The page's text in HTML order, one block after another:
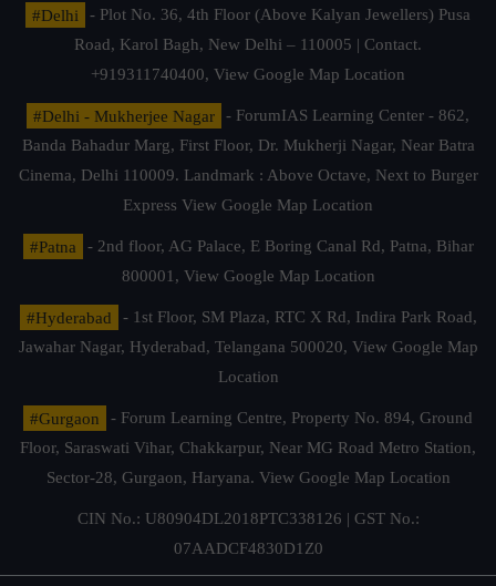
#Delhi
- Plot No. 36, 4th Floor (Above Kalyan Jewellers) Pusa
Road, Karol Bagh, New Delhi – 110005 | Contact.
+919311740400, View Google Map Location
#Delhi - Mukherjee Nagar
- ForumIAS Learning Center - 862,
Banda Bahadur Marg, First Floor, Dr. Mukherji Nagar, Near Batra
Cinema, Delhi 110009. Landmark : Above Octave, Next to Burger
Express View Google Map Location
#Patna
- 2nd floor, AG Palace, E Boring Canal Rd, Patna, Bihar
800001, View Google Map Location
#Hyderabad
- 1st Floor, SM Plaza, RTC X Rd, Indira Park Road,
Jawahar Nagar, Hyderabad, Telangana 500020, View Google Map
Location
#Gurgaon
- Forum Learning Centre, Property No. 894, Ground
Floor, Saraswati Vihar, Chakkarpur, Near MG Road Metro Station,
Sector-28, Gurgaon, Haryana. View Google Map Location
CIN No.: U80904DL2018PTC338126 | GST No.:
07AADCF4830D1Z0